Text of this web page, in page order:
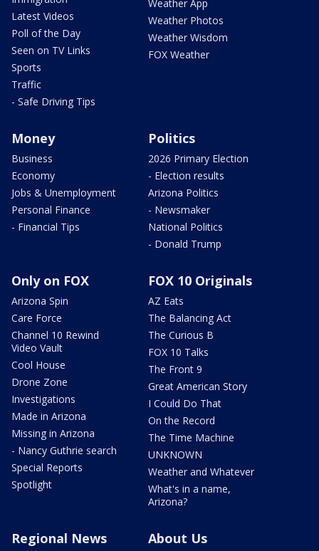
Latest Videos
Poll of the Day
Seen on TV Links
Sports
Traffic
- Safe Driving Tips
Weather App
Weather Photos
Weather Wisdom
FOX Weather
Money
Business
Economy
Jobs & Unemployment
Personal Finance
- Financial Tips
Politics
2026 Primary Election
- Election results
Arizona Politics
- Newsmaker
National Politics
- Donald Trump
Only on FOX
Arizona Spin
Care Force
Channel 10 Rewind
Video Vault
Cool House
Drone Zone
Investigations
Made in Arizona
Missing in Arizona
- Nancy Guthrie search
Special Reports
Spotlight
FOX 10 Originals
AZ Eats
The Balancing Act
The Curious B
FOX 10 Talks
The Front 9
Great American Story
I Could Do That
On the Record
The Time Machine
UNKNOWN
Weather and Whatever
What's in a name,
Arizona?
Regional News About Us